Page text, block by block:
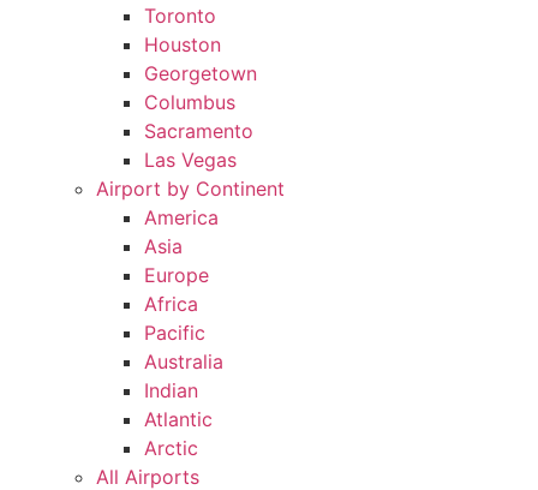
Toronto
Houston
Georgetown
Columbus
Sacramento
Las Vegas
Airport by Continent
America
Asia
Europe
Africa
Pacific
Australia
Indian
Atlantic
Arctic
All Airports